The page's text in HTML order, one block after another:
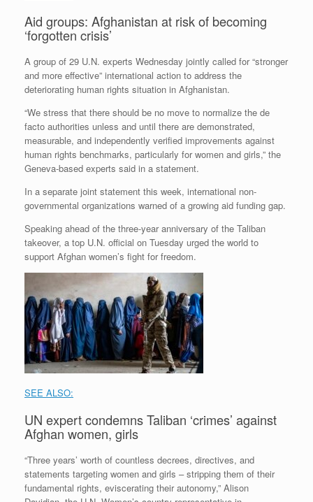
Aid groups: Afghanistan at risk of becoming
‘forgotten crisis’
A group of 29 U.N. experts Wednesday jointly called for “stronger
and more effective” international action to address the
deteriorating human rights situation in Afghanistan.
“We stress that there should be no move to normalize the de
facto authorities unless and until there are demonstrated,
measurable, and independently verified improvements against
human rights benchmarks, particularly for women and girls,” the
Geneva-based experts said in a statement.
In a separate joint statement this week, international non-
governmental organizations warned of a growing aid funding gap.
Speaking ahead of the three-year anniversary of the Taliban
takeover, a top U.N. official on Tuesday urged the world to
support Afghan women’s fight for freedom.
SEE ALSO:
UN expert condemns Taliban ‘crimes’ against
Afghan women, girls
“Three years’ worth of countless decrees, directives, and
statements targeting women and girls – stripping them of their
fundamental rights, eviscerating their autonomy,” Alison